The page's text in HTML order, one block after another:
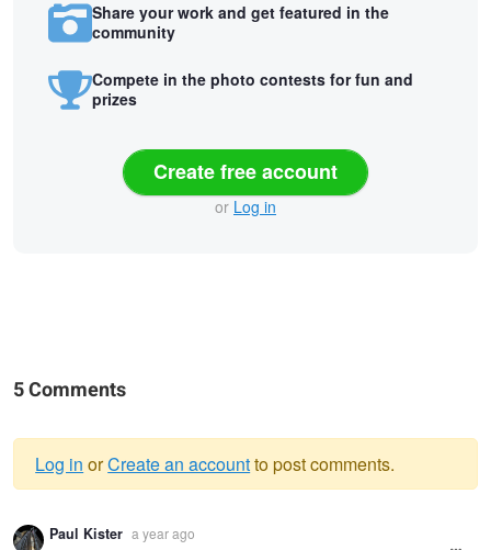
Share your work and get featured in the
community
Compete in the photo contests for fun and
prizes
Create free account
or Log in
5 Comments
Warning
Log in orCreate an accountto post comments.
Paul Kister a year ago